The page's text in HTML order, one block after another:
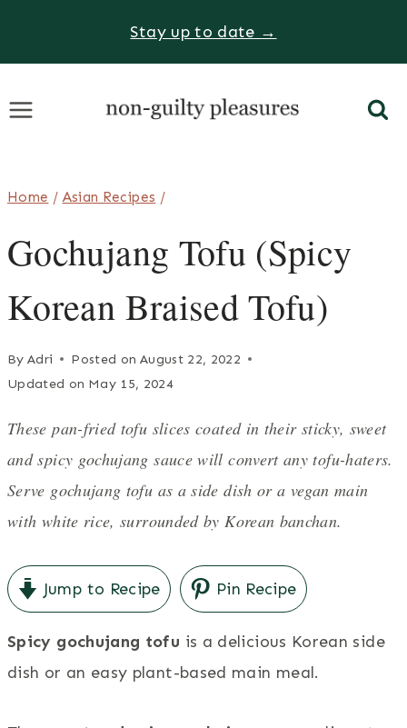
Stay up to date →
Home / Asian Recipes /
Gochujang Tofu (Spicy
Korean Braised Tofu)
By Adri Posted on August 22, 2022
Updated on May 15, 2024
These pan-fried tofu slices coated in their sticky, sweet
and spicy gochujang sauce will convert any tofu-haters.
Serve gochujang tofu as a side dish or a vegan main
with white rice, surrounded by Korean banchan.
Jump to Recipe Pin Recipe
Spicy gochujang tofu is a delicious Korean side
dish or an easy plant-based main meal.